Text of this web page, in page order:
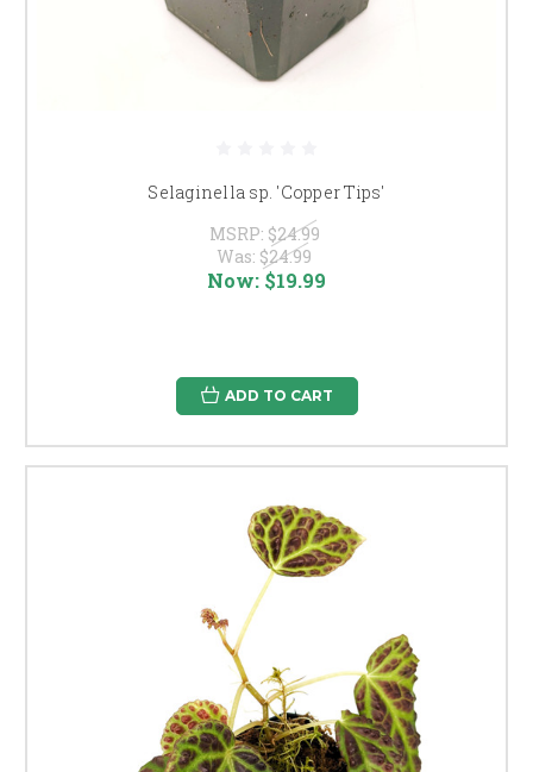
Selaginella sp. 'Copper Tips'
MSRP: $24.99
Was: $24.99
Now: $19.99
ADD TO CART